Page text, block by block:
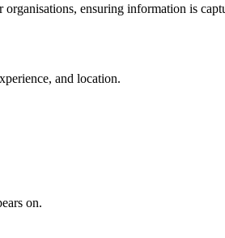
ensuring information is
and location.
on.